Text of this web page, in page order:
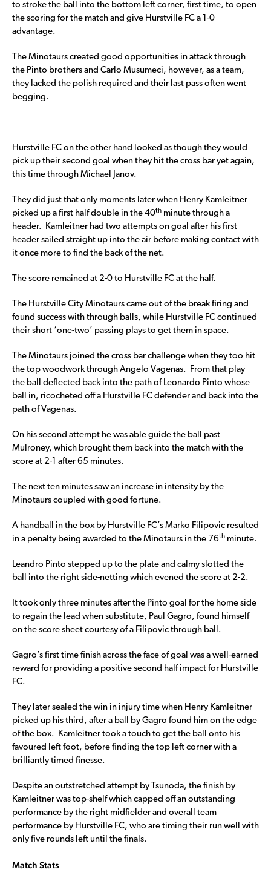
to stroke the ball into the bottom left corner, first time, to open
the scoring for the match and give Hurstville FC a 1-0
advantage.
The Minotaurs created good opportunities in attack through
the Pinto brothers and Carlo Musumeci, however, as a team,
they lacked the polish required and their last pass often went
begging.
Hurstville FC on the other hand looked as though they would
pick up their second goal when they hit the cross bar yet again,
this time through Michael Janov.
They did just that only moments later when Henry Kamleitner
picked up a first half double in the 40th minute through a
header. Kamleitner had two attempts on goal after his first
header sailed straight up into the air before making contact with
it once more to find the back of the net.
The score remained at 2-0 to Hurstville FC at the half.
The Hurstville City Minotaurs came out of the break firing and
found success with through balls, while Hurstville FC continued
their short ‘one-two’ passing plays to get them in space.
The Minotaurs joined the cross bar challenge when they too hit
the top woodwork through Angelo Vagenas. From that play
the ball deflected back into the path of Leonardo Pinto whose
ball in, ricocheted off a Hurstville FC defender and back into the
path of Vagenas.
On his second attempt he was able guide the ball past
Mulroney, which brought them back into the match with the
score at 2-1 after 65 minutes.
The next ten minutes saw an increase in intensity by the
Minotaurs coupled with good fortune.
A handball in the box by Hurstville FC’s Marko Filipovic resulted
in a penalty being awarded to the Minotaurs in the 76th minute.
Leandro Pinto stepped up to the plate and calmy slotted the
ball into the right side-netting which evened the score at 2-2.
It took only three minutes after the Pinto goal for the home side
to regain the lead when substitute, Paul Gagro, found himself
on the score sheet courtesy of a Filipovic through ball.
Gagro’s first time finish across the face of goal was a well-earned
reward for providing a positive second half impact for Hurstville
FC.
They later sealed the win in injury time when Henry Kamleitner
picked up his third, after a ball by Gagro found him on the edge
of the box. Kamleitner took a touch to get the ball onto his
favoured left foot, before finding the top left corner with a
brilliantly timed finesse.
Despite an outstretched attempt by Tsunoda, the finish by
Kamleitner was top-shelf which capped off an outstanding
performance by the right midfielder and overall team
performance by Hurstville FC, who are timing their run well with
only five rounds left until the finals.
Match Stats